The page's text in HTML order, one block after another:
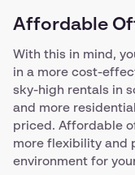
Affordable
With this in mind,
in a more cost-
sky-high rentals in
and more
priced. Affordable
more flexibility and
environment for